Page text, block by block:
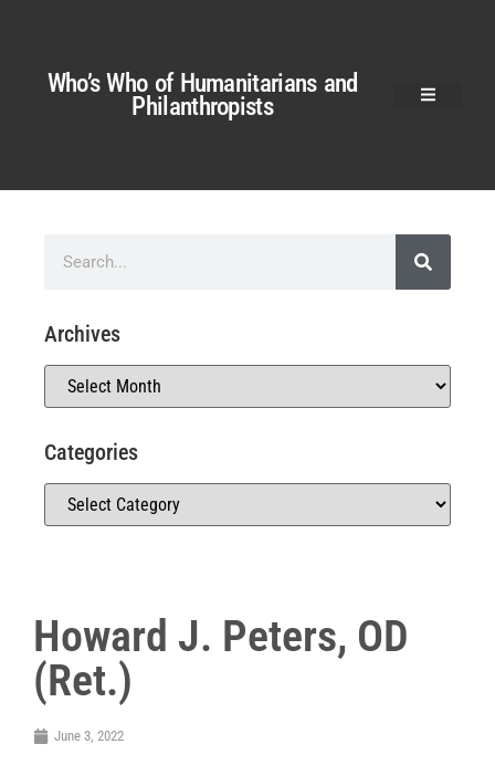
Who’s Who of Humanitarians and
Philanthropists
Howard J. Peters, OD
(Ret.)
June 3, 2022
Archives
Categories